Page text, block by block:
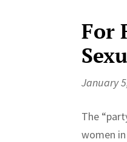
For
January
The
women